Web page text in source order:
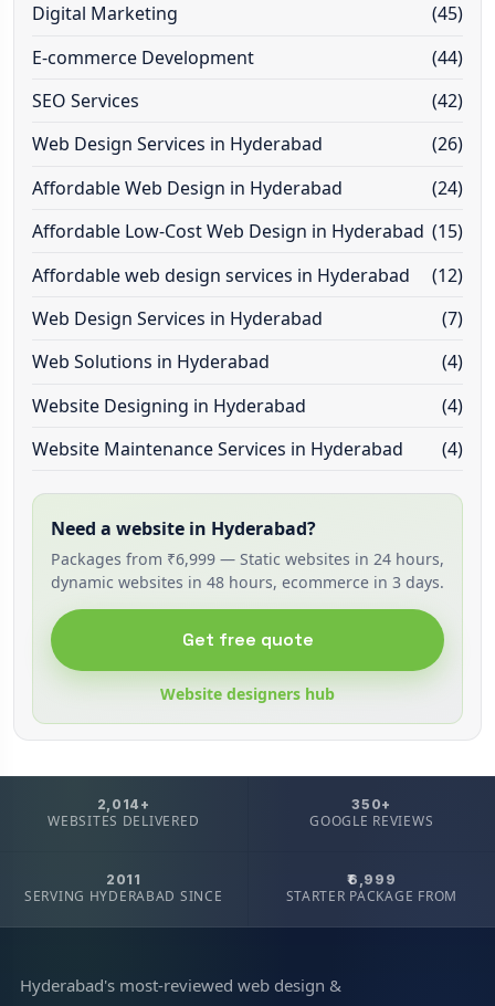
Digital Marketing
(45)
E-commerce Development
(44)
SEO Services
(42)
Web Design Services in Hyderabad
(26)
Affordable Web Design in Hyderabad
(24)
Affordable Low-Cost Web Design in Hyderabad (15)
Affordable web design services in Hyderabad
(12)
Web Design Services in Hyderabad
(7)
Web Solutions in Hyderabad
(4)
Website Designing in Hyderabad
(4)
Website Maintenance Services in Hyderabad
(4)
Need a website in Hyderabad?
Packages from ₹6,999 — Static websites in 24 hours,
dynamic websites in 48 hours, ecommerce in 3 days.
Get free quote
Website designers hub
2,014+
WEBSITES DELIVERED
350+
GOOGLE REVIEWS
2011
SERVING HYDERABAD SINCE
₹6,999
STARTER PACKAGE FROM
Hyderabad's most-reviewed web design &